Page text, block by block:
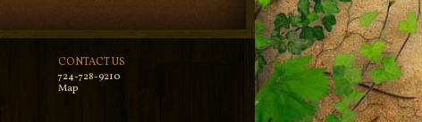
CONTACT US
724-728-9210
Map